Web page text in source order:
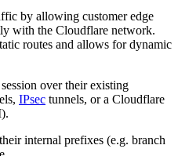
by allowing customer edge
with the Cloudflare network.
routes and allows for dynamic
over their existing
IPsec tunnels, or a Cloudflare
internal prefixes (e.g. branch